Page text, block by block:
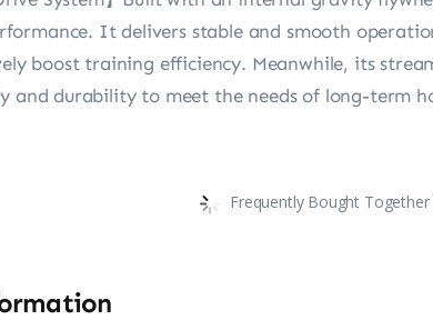
It delivers stable and smooth
boost training efficiency. Meanwhile, its
and durability to meet the needs of long-term
Frequently Bought Together